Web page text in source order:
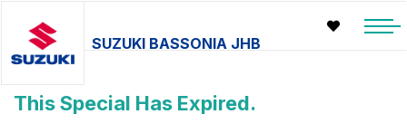
SUZUKI BASSONIA JHB
This Special Has Expired.